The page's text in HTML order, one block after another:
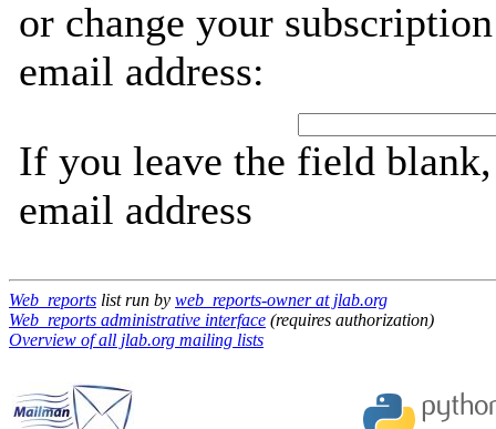
or change your
email address:
If you leave the field
email address
Web_reports list run by web_reports-owner at jlab.org
Web_reports administrative interface (requires authorization)
Overview of all jlab.org mailing lists